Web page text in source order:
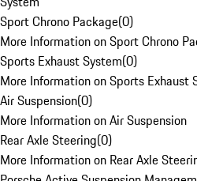
Sport Chrono Package(0)
More Information on Sport Chrono
Sports Exhaust System(0)
More Information on Sports Exhaust
Air Suspension(0)
More Information on Air Suspension
Rear Axle Steering(0)
More Information on Rear Axle